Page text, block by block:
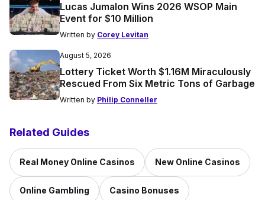
Lucas Jumalon Wins 2026 WSOP Main
Event for $10 Million
Written by Corey Levitan
August 5, 2026
Lottery Ticket Worth $1.16M Miraculously
Rescued From Six Metric Tons of Garbage
Written by Philip Conneller
Related Guides
Real Money Online Casinos New Online Casinos
Online Gambling Casino Bonuses